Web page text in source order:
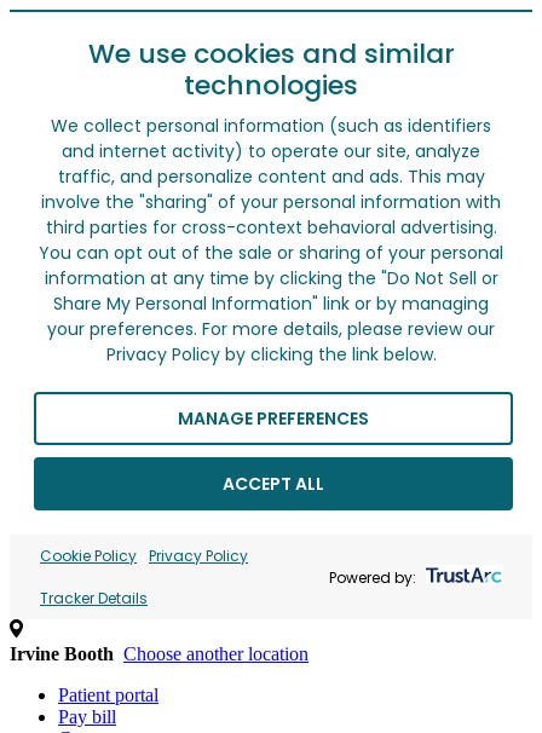
We use cookies and similar
technologies
We collect personal information (such as identifiers
and internet activity) to operate our site, analyze
traffic, and personalize content and ads. This may
involve the "sharing" of your personal information with
third parties for cross-context behavioral advertising.
You can opt out of the sale or sharing of your personal
information at any time by clicking the "Do Not Sell or
Share My Personal Information" link or by managing
your preferences. For more details, please review our
Privacy Policy by clicking the link below.
MANAGE PREFERENCES
ACCEPT ALL
Cookie Policy Privacy Policy
Tracker Details
Powered by:
Irvine Booth Choose another location
Patient portal
Pay bill